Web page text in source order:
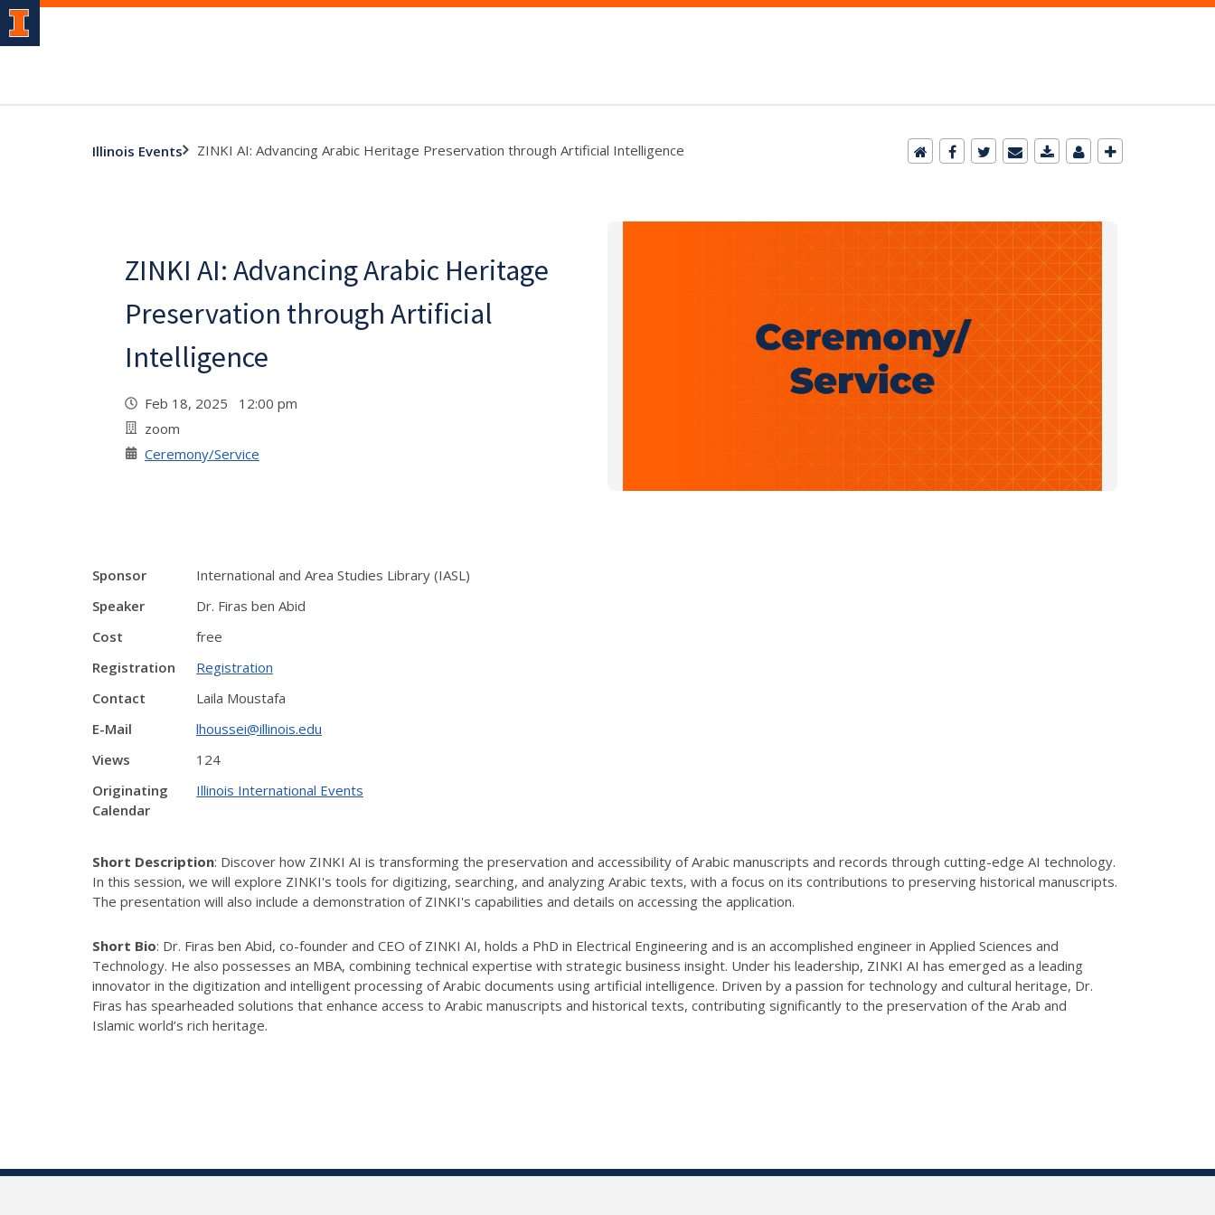
Illinois Events ZINKI AI: Advancing Arabic Heritage Preservation through Artificial Intelligence
ZINKI AI: Advancing Arabic Heritage
Preservation through Artificial
Intelligence
Feb 18, 2025 12:00 pm
zoom
Ceremony/Service
Sponsor
International and Area Studies Library (IASL)
Speaker
Dr. Firas ben Abid
Cost
free
Registration
Registration
Contact
Laila Moustafa
E-Mail
lhoussei@illinois.edu
Views
124
Originating
Calendar
Illinois International Events
Short Description: Discover how ZINKI AI is transforming the preservation and accessibility of Arabic manuscripts and records through cutting-edge AI technology.
In this session, we will explore ZINKI's tools for digitizing, searching, and analyzing Arabic texts, with a focus on its contributions to preserving historical manuscripts.
The presentation will also include a demonstration of ZINKI's capabilities and details on accessing the application.
Short Bio: Dr. Firas ben Abid, co-founder and CEO of ZINKI AI, holds a PhD in Electrical Engineering and is an accomplished engineer in Applied Sciences and
Technology. He also possesses an MBA, combining technical expertise with strategic business insight. Under his leadership, ZINKI AI has emerged as a leading
innovator in the digitization and intelligent processing of Arabic documents using artificial intelligence. Driven by a passion for technology and cultural heritage, Dr.
Firas has spearheaded solutions that enhance access to Arabic manuscripts and historical texts, contributing significantly to the preservation of the Arab and
Islamic world’s rich heritage.